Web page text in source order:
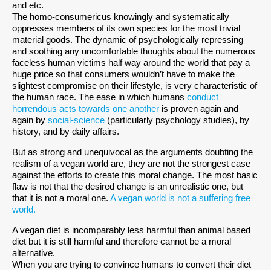
and etc.
The homo-consumericus knowingly and systematically
oppresses members of its own species for the most trivial
material goods. The dynamic of psychologically repressing
and soothing any uncomfortable thoughts about the numerous
faceless human victims half way around the world that pay a
huge price so that consumers wouldn’t have to make the
slightest compromise on their lifestyle, is very characteristic of
the human race. The ease in which humans conduct
horrendous acts towards one another is proven again and
again by social-science (particularly psychology studies), by
history, and by daily affairs.
But as strong and unequivocal as the arguments doubting the
realism of a vegan world are, they are not the strongest case
against the efforts to create this moral change. The most basic
flaw is not that the desired change is an unrealistic one, but
that it is not a moral one. A vegan world is not a suffering free
world.
A vegan diet is incomparably less harmful than animal based
diet but it is still harmful and therefore cannot be a moral
alternative.
When you are trying to convince humans to convert their diet